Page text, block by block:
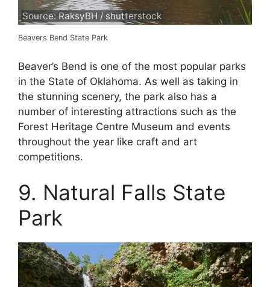
Source: RaksyBH / shutterstock
Beavers Bend State Park
Beaver’s Bend is one of the most popular parks
in the State of Oklahoma. As well as taking in
the stunning scenery, the park also has a
number of interesting attractions such as the
Forest Heritage Centre Museum and events
throughout the year like craft and art
competitions.
9. Natural Falls State
Park